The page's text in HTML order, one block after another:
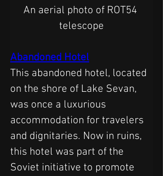
An aerial photo of ROT54
telescope
Abandoned Hotel
This abandoned hotel, located
on the shore of Lake Sevan,
was once a luxurious
accommodation for travelers
and dignitaries. Now in ruins,
this hotel was part of the
Soviet initiative to promote